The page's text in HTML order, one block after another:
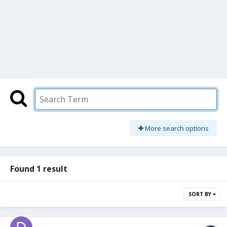
More search options
Found 1 result
SORT BY